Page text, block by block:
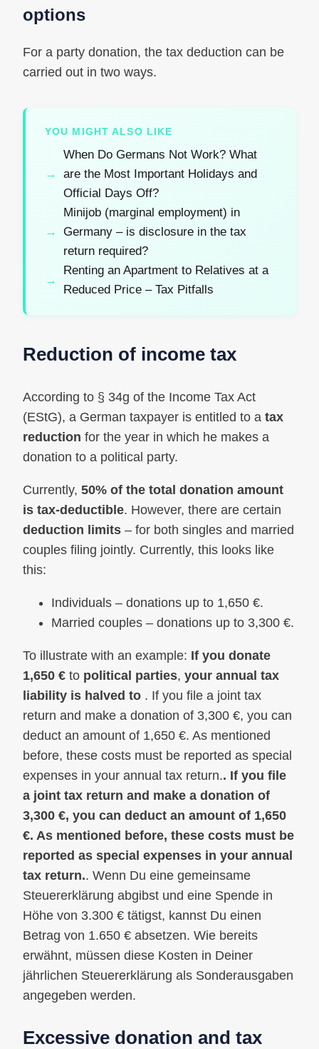
options
For a party donation, the tax deduction can be
carried out in two ways.
YOU MIGHT ALSO LIKE
When Do Germans Not Work? What
are the Most Important Holidays and
Official Days Off?
Minijob (marginal employment) in
Germany – is disclosure in the tax
return required?
Renting an Apartment to Relatives at a
Reduced Price – Tax Pitfalls
Reduction of income tax
According to § 34g of the Income Tax Act
(EStG), a German taxpayer is entitled to a tax
reduction for the year in which he makes a
donation to a political party.
Currently, 50% of the total donation amount
is tax-deductible. However, there are certain
deduction limits – for both singles and married
couples filing jointly. Currently, this looks like
this:
Individuals – donations up to 1,650 €.
Married couples – donations up to 3,300 €.
To illustrate with an example: If you donate
1,650 € to political parties, your annual tax
liability is halved to . If you file a joint tax
return and make a donation of 3,300 €, you can
deduct an amount of 1,650 €. As mentioned
before, these costs must be reported as special
expenses in your annual tax return.. If you file
a joint tax return and make a donation of
3,300 €, you can deduct an amount of 1,650
€. As mentioned before, these costs must be
reported as special expenses in your annual
tax return.. Wenn Du eine gemeinsame
Steuererklärung abgibst und eine Spende in
Höhe von 3.300 € tätigst, kannst Du einen
Betrag von 1.650 € absetzen. Wie bereits
erwähnt, müssen diese Kosten in Deiner
jährlichen Steuererklärung als Sonderausgaben
angegeben werden.
Excessive donation and tax